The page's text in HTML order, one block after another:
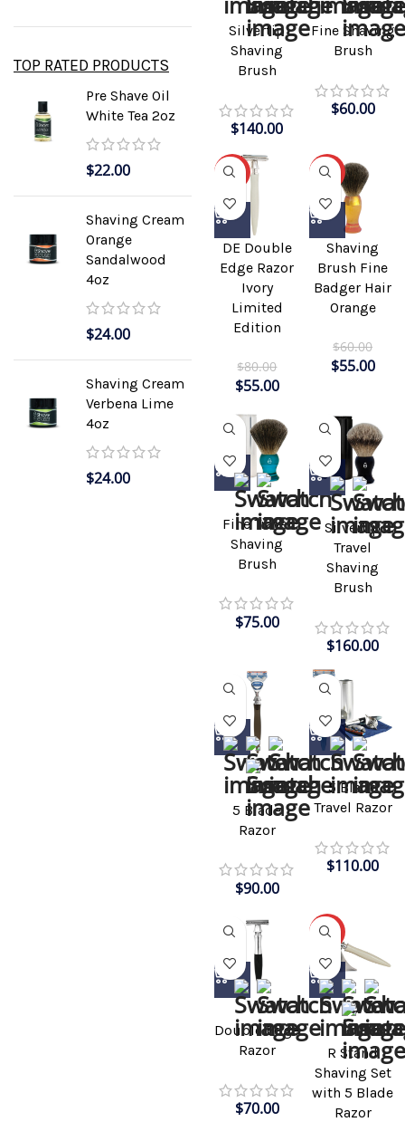
TOP RATED PRODUCTS
Pre Shave Oil
White Tea 2oz
$22.00
Shaving Cream
Orange
Sandalwood
4oz
$24.00
Shaving Cream
Verbena Lime
4oz
$24.00
Silvertip
Shaving
Brush
$140.00
Fine Shaving
Brush
$60.00
-31%
DE Double
Edge Razor
Ivory
Limited
Edition
$80.00
$55.00
-8%
Shaving
Brush Fine
Badger Hair
Orange
$60.00
$55.00
Fine Travel
Shaving
Brush
$75.00
Silvertip
Travel
Shaving
Brush
$160.00
5 Blade
Razor
$90.00
5 Blade
Travel Razor
$110.00
Double Edge
Razor
$70.00
-18%
R Stand
Shaving Set
with 5 Blade
Razor